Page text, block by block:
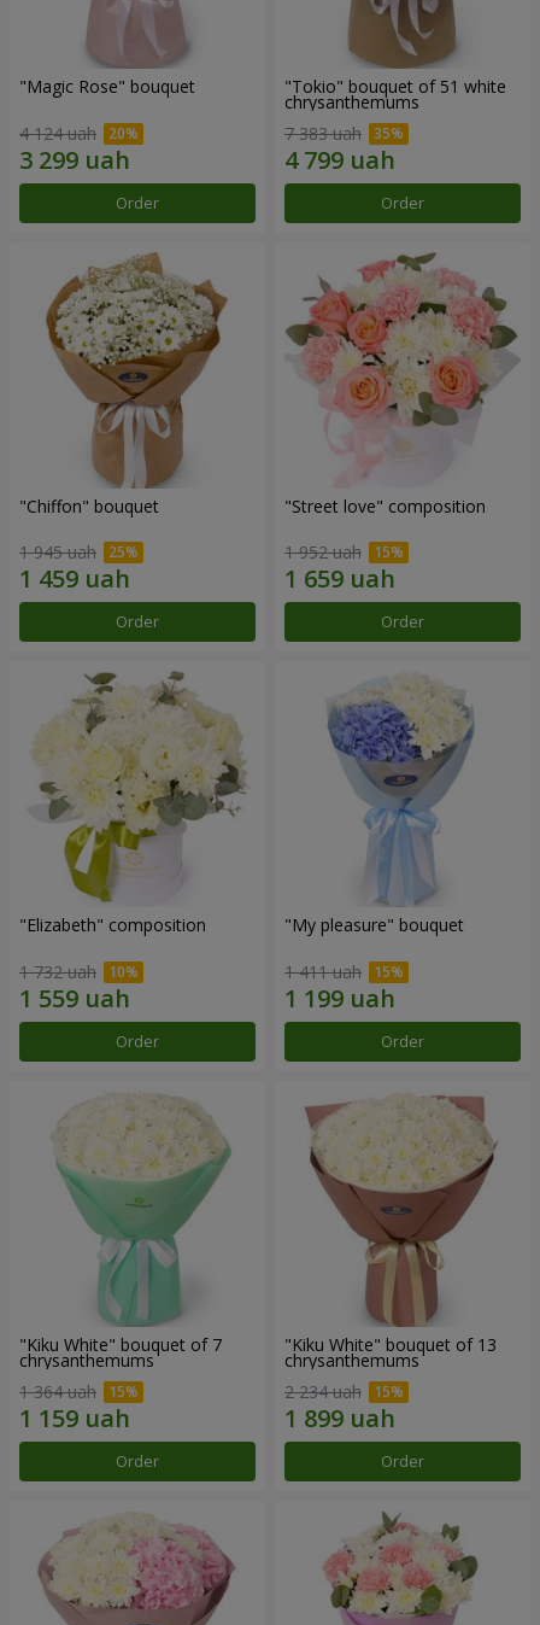
"Magic Rose" bouquet
4 124 uah
Order
"Tokio" bouquet of 51 white
chrysanthemums
7 383 uah
Order
"Chiffon" bouquet
1 945 uah
Order
"Street love" composition
1 952 uah
Order
"Elizabeth" composition
1 732 uah
Order
"My pleasure" bouquet
1 411 uah
Order
"Kiku White" bouquet of 7
chrysanthemums
1 364 uah
Order
"Kiku White" bouquet of 13
chrysanthemums
2 234 uah
Order